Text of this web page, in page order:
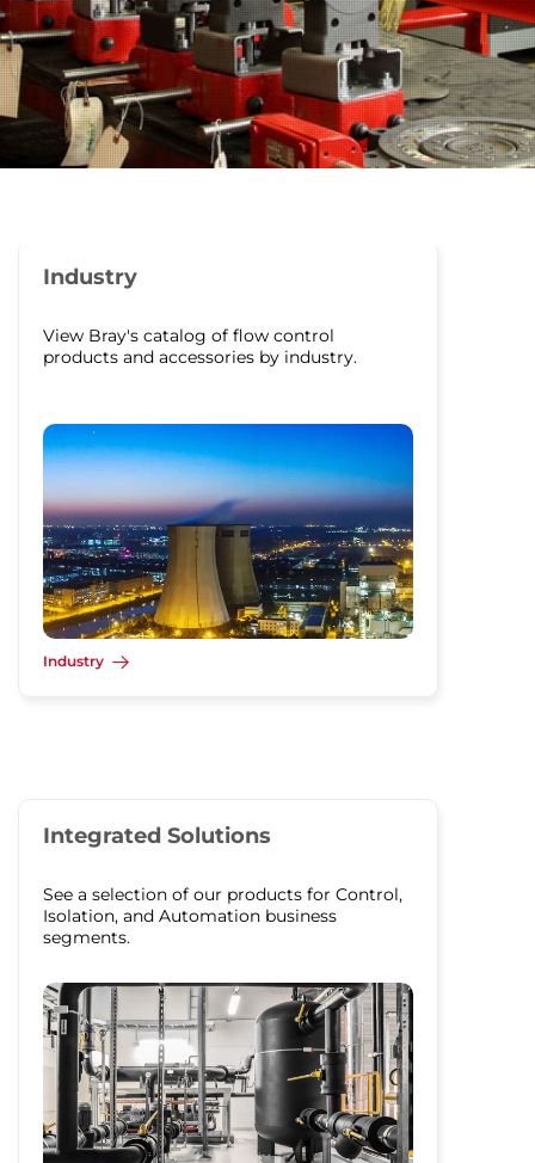
Industry
View Bray's catalog of flow control
products and accessories by industry.
Industry
Integrated Solutions
See a selection of our products for Control,
Isolation, and Automation business
segments.